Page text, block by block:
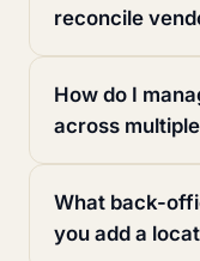
reconcile
How do I
across
What back-
you add a